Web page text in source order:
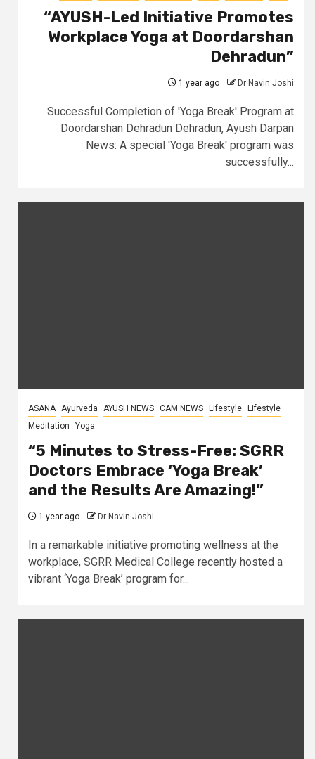
“AYUSH-Led Initiative Promotes
Workplace Yoga at Doordarshan
Dehradun”
1 year ago Dr Navin Joshi
Successful Completion of 'Yoga Break' Program at
Doordarshan Dehradun Dehradun, Ayush Darpan
News: A special 'Yoga Break' program was
successfully...
ASANA Ayurveda AYUSH NEWS CAM NEWS Lifestyle
Lifestyle
Meditation
Yoga
“5 Minutes to Stress-Free: SGRR
Doctors Embrace ‘Yoga Break’
and the Results Are Amazing!”
1 year ago Dr Navin Joshi
In a remarkable initiative promoting wellness at the
workplace, SGRR Medical College recently hosted a
vibrant ‘Yoga Break’ program for...